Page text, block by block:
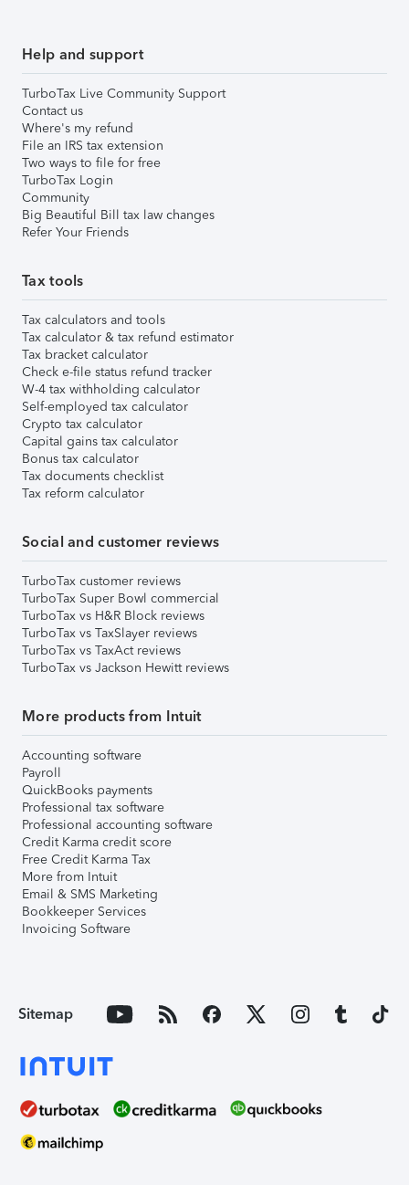
Help and support
TurboTax Live Community Support
Contact us
Where's my refund
File an IRS tax extension
Two ways to file for free
TurboTax Login
Community
Big Beautiful Bill tax law changes
Refer Your Friends
Tax tools
Tax calculators and tools
Tax calculator & tax refund estimator
Tax bracket calculator
Check e-file status refund tracker
W-4 tax withholding calculator
Self-employed tax calculator
Crypto tax calculator
Capital gains tax calculator
Bonus tax calculator
Tax documents checklist
Tax reform calculator
Social and customer reviews
TurboTax customer reviews
TurboTax Super Bowl commercial
TurboTax vs H&R Block reviews
TurboTax vs TaxSlayer reviews
TurboTax vs TaxAct reviews
TurboTax vs Jackson Hewitt reviews
More products from Intuit
Accounting software
Payroll
QuickBooks payments
Professional tax software
Professional accounting software
Credit Karma credit score
Free Credit Karma Tax
More from Intuit
Email & SMS Marketing
Bookkeeper Services
Invoicing Software
Sitemap